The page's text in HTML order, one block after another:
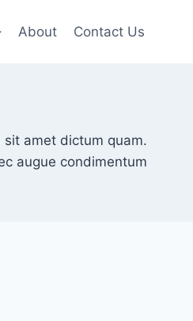
About Contact Us
amet dictum quam.
augue condimentum